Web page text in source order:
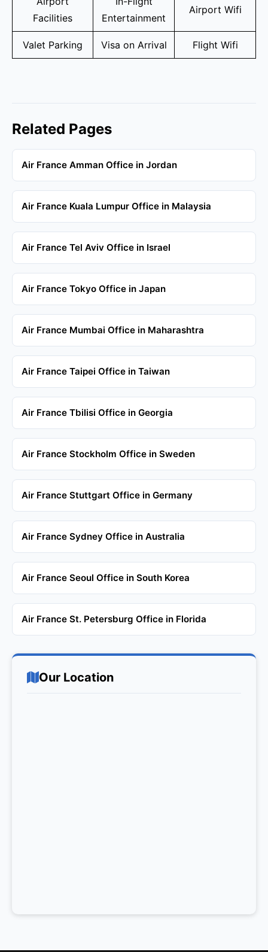
Facilities
Entertainment
Airport Wifi
Valet Parking Visa on Arrival Flight Wifi
Related Pages
Air France Amman Office in Jordan
Air France Kuala Lumpur Office in Malaysia
Air France Tel Aviv Office in Israel
Air France Tokyo Office in Japan
Air France Mumbai Office in Maharashtra
Air France Taipei Office in Taiwan
Air France Tbilisi Office in Georgia
Air France Stockholm Office in Sweden
Air France Stuttgart Office in Germany
Air France Sydney Office in Australia
Air France Seoul Office in South Korea
Air France St. Petersburg Office in Florida
Our Location